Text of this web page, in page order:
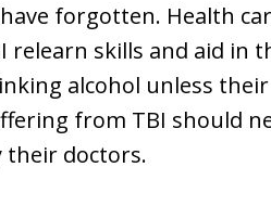
forgotten. Health
relearn skills and aid in
alcohol unless
from TBI should
their doctors.